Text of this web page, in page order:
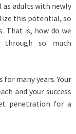
as adults with newly
this potential, so
That is, how do we
so much
many years. Your
and your success
penetration for a